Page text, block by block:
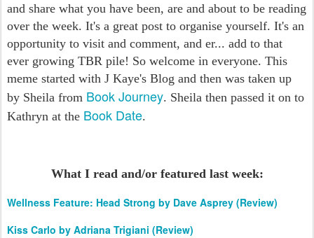
and share what you have been, are and about to be reading
over the week. It's a great post to organise yourself. It's an
opportunity to visit and comment, and er... add to that
ever growing TBR pile! So welcome in everyone. This
meme started with J Kaye's Blog and then was taken up
by Sheila from Book Journey. Sheila then passed it on to
Kathryn at the Book Date.
What I read and/or featured last week:
Wellness Feature: Head Strong by Dave Asprey (Review)
Kiss Carlo by Adriana Trigiani (Review)